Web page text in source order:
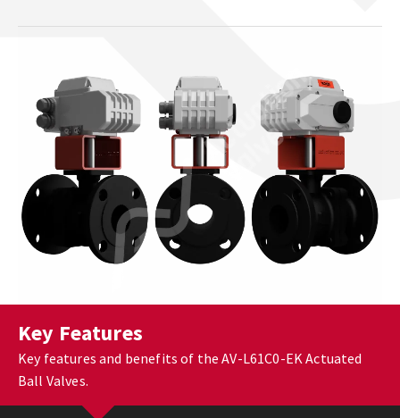
Key Features
Key features and benefits of the AV-L61C0-EK Actuated
Ball Valves.